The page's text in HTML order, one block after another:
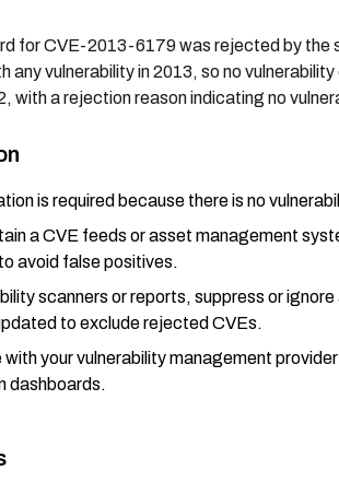
for CVE-2013-6179 was rejected by the
any vulnerability in 2013, so no
with a rejection reason indicating no
is required because there is no
a CVE feeds or asset management
avoid false positives.
scanners or reports, suppress or
to exclude rejected CVEs.
your vulnerability management
dashboards.